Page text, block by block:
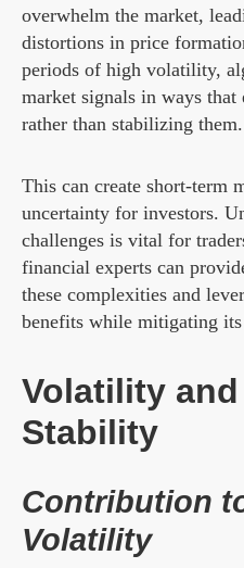
overwhelm the market,
distortions in price
periods of high volatility,
market signals in ways that
rather than stabilizing them.
This can create short-term
uncertainty for investors.
challenges is vital for
financial experts can
these complexities and
benefits while mitigating
Volatility
Stability
Contribution
Volatility